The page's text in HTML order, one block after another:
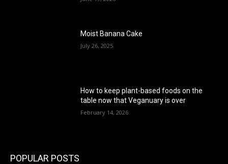
Moist Banana Cake
July 26, 2025
How to keep plant-based foods on the
table now that Veganuary is over
February 14, 2026
POPULAR POSTS